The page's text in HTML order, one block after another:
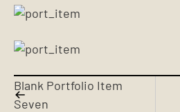
Blank Portfolio Item
Seven